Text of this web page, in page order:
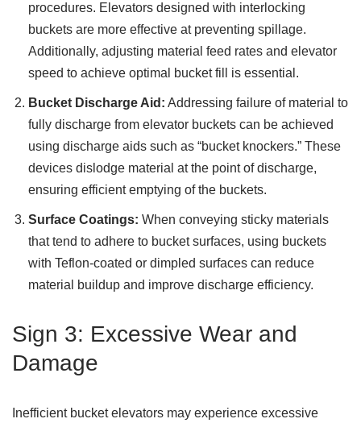
procedures. Elevators designed with interlocking
buckets are more effective at preventing spillage.
Additionally, adjusting material feed rates and elevator
speed to achieve optimal bucket fill is essential.
Bucket Discharge Aid: Addressing failure of material to
fully discharge from elevator buckets can be achieved
using discharge aids such as “bucket knockers.” These
devices dislodge material at the point of discharge,
ensuring efficient emptying of the buckets.
Surface Coatings: When conveying sticky materials
that tend to adhere to bucket surfaces, using buckets
with Teflon-coated or dimpled surfaces can reduce
material buildup and improve discharge efficiency.
Sign 3: Excessive Wear and
Damage
Inefficient bucket elevators may experience excessive